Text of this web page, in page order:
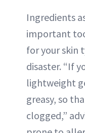
Ingredients
important
for your skin
disaster. “If
lightweight
greasy, so
clogged,”